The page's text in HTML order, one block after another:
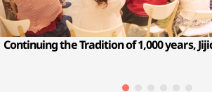
Continuing the Tradition of 1,000 years,